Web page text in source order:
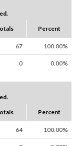
Percent
67 100.00%
0 0.00%
Percent
64 100.00%